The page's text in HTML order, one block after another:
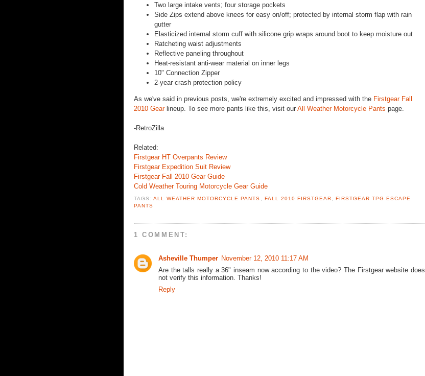
Two large intake vents; four storage pockets
Side Zips extend above knees for easy on/off; protected by internal storm flap with rain
gutter
Elasticized internal storm cuff with silicone grip wraps around boot to keep moisture out
Ratcheting waist adjustments
Reflective paneling throughout
Heat-resistant anti-wear material on inner legs
10" Connection Zipper
2-year crash protection policy
As we've said in previous posts, we're extremely excited and impressed with the Firstgear Fall
2010 Gearlineup. To see more pants like this, visit our All Weather Motorcycle Pants page.
-RetroZilla
Related:
Firstgear HT Overpants Review
Firstgear Expedition Suit Review
Firstgear Fall 2010 Gear Guide
Cold Weather Touring Motorcycle Gear Guide
TAGS:ALL WEATHER MOTORCYCLE PANTS FALL 2010 FIRSTGEAR
FIRSTGEAR TPG ESCAPE
PANTS
1 COMMENT:
Asheville Thumper November 12, 2010 11:17 AM
Are the talls really a 36" inseam now according to the video? The Firstgear website does
not verify this information. Thanks!
Reply